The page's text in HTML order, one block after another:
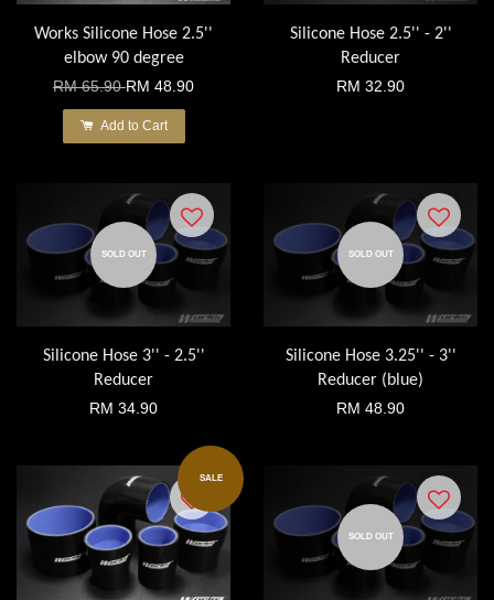
Works Silicone Hose 2.5''
elbow 90 degree
RM 65.90RM 48.90
Add to Cart
Silicone Hose 2.5'' - 2''
Reducer
RM 32.90
SOLD OUT
Silicone Hose 3'' - 2.5''
Reducer
RM 34.90
SOLD OUT
Silicone Hose 3.25'' - 3''
Reducer (blue)
RM 48.90
SALE
SOLD OUT